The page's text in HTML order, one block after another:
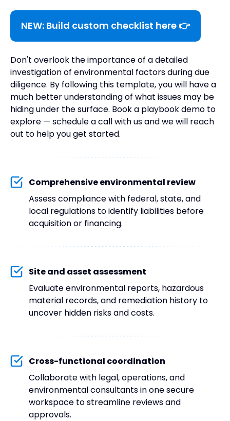
NEW: Build custom checklist here 👉
Don't overlook the importance of a detailed
investigation of environmental factors during due
diligence. By following this template, you will have a
much better understanding of what issues may be
hiding under the surface. Book a playbook demo to
explore — schedule a call with us and we will reach
out to help you get started.
Comprehensive environmental review
Assess compliance with federal, state, and
local regulations to identify liabilities before
acquisition or financing.
Site and asset assessment
Evaluate environmental reports, hazardous
material records, and remediation history to
uncover hidden risks and costs.
Cross-functional coordination
Collaborate with legal, operations, and
environmental consultants in one secure
workspace to streamline reviews and
approvals.